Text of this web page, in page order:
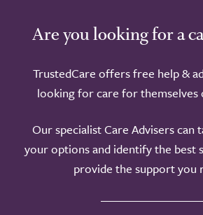
Are you looking for a
TrustedCare offers free help &
looking for care for themselves
Our specialist Care Advisers can
your options and identify the best
provide the support you